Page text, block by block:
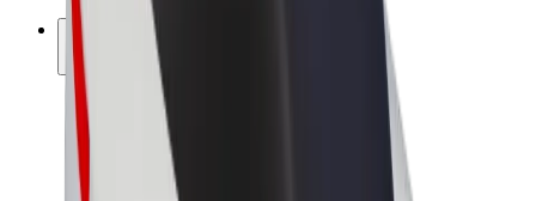
Earn with Bolt
Driver earnings